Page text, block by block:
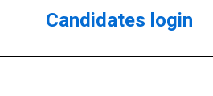
Candidates login